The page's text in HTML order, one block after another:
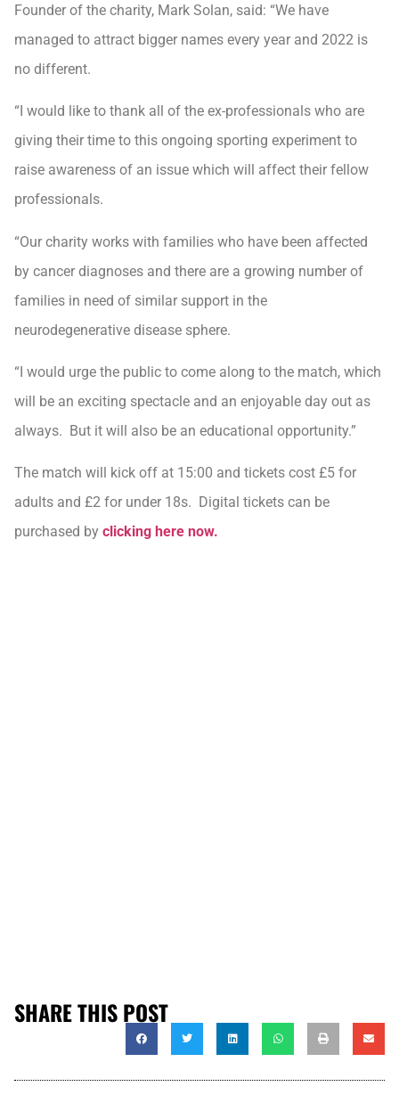
Founder of the charity, Mark Solan, said: “We have
managed to attract bigger names every year and 2022 is
no different.
“I would like to thank all of the ex-professionals who are
giving their time to this ongoing sporting experiment to
raise awareness of an issue which will affect their fellow
professionals.
“Our charity works with families who have been affected
by cancer diagnoses and there are a growing number of
families in need of similar support in the
neurodegenerative disease sphere.
“I would urge the public to come along to the match, which
will be an exciting spectacle and an enjoyable day out as
always. But it will also be an educational opportunity.”
The match will kick off at 15:00 and tickets cost £5 for
adults and £2 for under 18s. Digital tickets can be
purchased by clicking here now.
SHARE THIS POST